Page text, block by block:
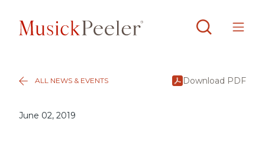
ALL NEWS & EVENTS Download PDF
June 02, 2019